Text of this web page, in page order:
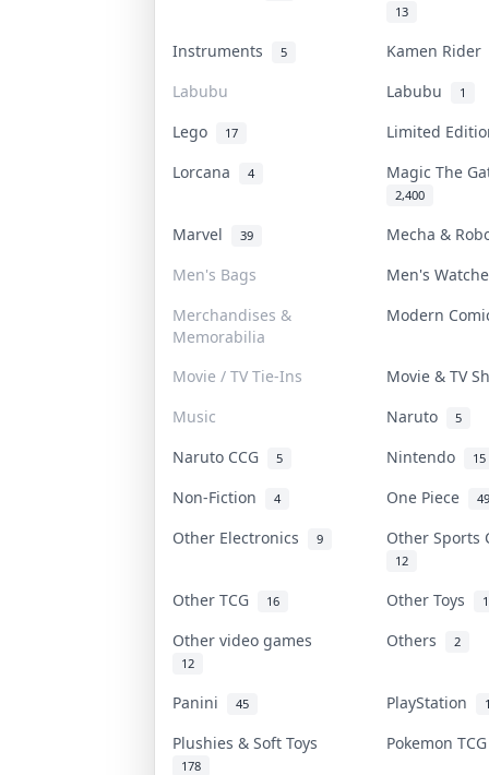
13
Instruments 5
Kamen Rider
Labubu
Labubu 1
Lego 17
Limited
Lorcana
4 Magic The
2,400
Marvel 39
Mecha &
Men's Bags
Men's
Merchandises &
Memorabilia
Modern
Movie / TV Tie-Ins
Movie & TV
Music
Naruto 5
Naruto CCG 5 Nintendo 15
Non-Fiction 4 One Piece
Other Electronics 9 Other
12
Other TCG 16 Other Toys
Other video games
12
Others 2
Panini 45 PlayStation
Plushies & Soft Toys
178
Pokemon